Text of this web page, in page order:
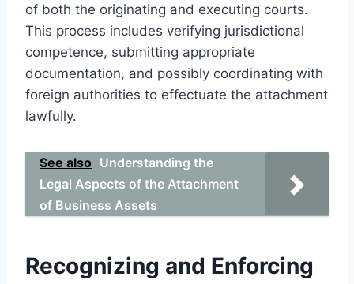
of both the originating and executing courts.
This process includes verifying jurisdictional
competence, submitting appropriate
documentation, and possibly coordinating with
foreign authorities to effectuate the attachment
lawfully.
See also Understanding the
Legal Aspects of the Attachment
of Business Assets
Recognizing and Enforcing